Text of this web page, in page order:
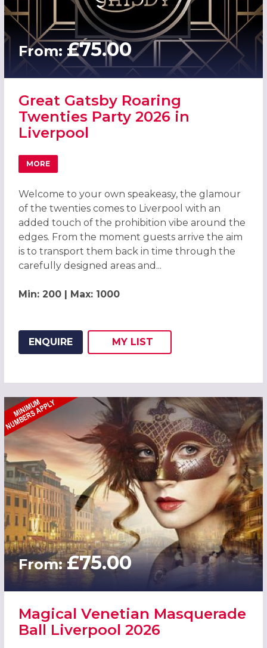
From: £75.00
Great Gatsby Roaring
Twenties Party 2026 in
Liverpool
MORE
ABOUT GREAT GATSBY ROARING TWENTIES PARTY 2026
Welcome to your own speakeasy, the glamour
of the twenties comes to Liverpool with an
added touch of the prohibition vibe around the
edges. From the moment guests arrive the aim
is to transport them back in time through the
carefully designed areas and...
Min: 200 | Max: 1000
ENQUIRE
ADD THIS LISTING TO
MY
WISH
LIST
From:£75.00
Magical Venetian Masquerade
Ball Liverpool 2026